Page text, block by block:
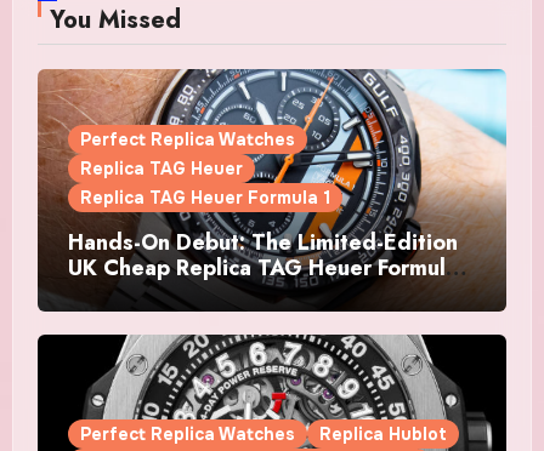
You Missed
Perfect Replica Watches
Replica TAG Heuer
Replica TAG Heuer Formula 1
Hands-On Debut: The Limited-Edition
UK Cheap Replica TAG Heuer Formula 1
Automatic Chronograph X Gulf
Watches Is The Boldest F1 Chrono Yet
Perfect Replica Watches
Replica Hublot